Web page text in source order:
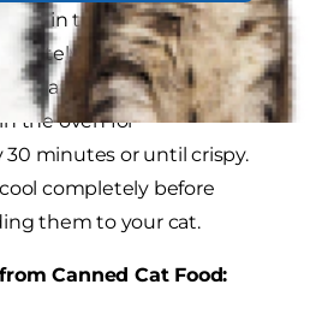
in the microwave on
2.5-3 minutes.
on an ungreased baking
the oven for
minutes or until crispy.
completely before
them to your cat.
Canned Cat Food: